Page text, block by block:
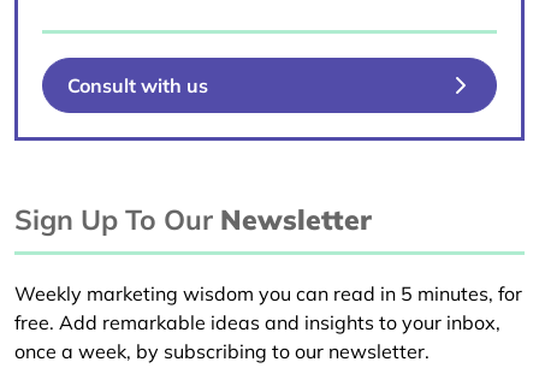
Consult with us
Sign Up To Our Newsletter
Weekly marketing wisdom you can read in 5 minutes, for
free. Add remarkable ideas and insights to your inbox,
once a week, by subscribing to our newsletter.